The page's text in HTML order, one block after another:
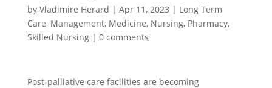
by Vladimire Herard | Apr 11, 2023 | Long Term
Care, Management, Medicine, Nursing, Pharmacy,
Skilled Nursing| 0 comments
Post-palliative care facilities are becoming